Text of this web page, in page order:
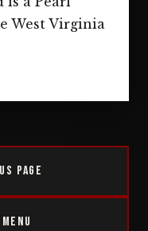
West Virginia
Page